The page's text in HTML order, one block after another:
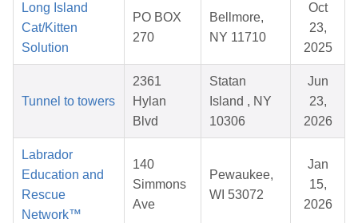
Long Island
Cat/Kitten
Solution
PO BOX
270
Bellmore,
NY 11710
Oct
23,
2025
Tunnel to towers
2361
Hylan
Blvd
Statan
Island , NY
10306
Jun
23,
2026
Labrador
Education and
Rescue
Network™
140
Simmons
Ave
Pewaukee,
WI 53072
Jan
15,
2026